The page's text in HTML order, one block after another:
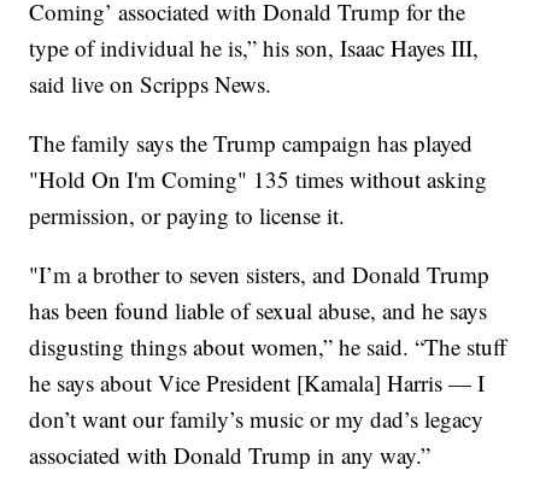
Coming’ associated with Donald Trump for the
type of individual he is,” his son, Isaac Hayes III,
said live on Scripps News.
The family says the Trump campaign has played
"Hold On I'm Coming" 135 times without asking
permission, or paying to license it.
"I’m a brother to seven sisters, and Donald Trump
has been found liable of sexual abuse, and he says
disgusting things about women,” he said. “The stuff
he says about Vice President [Kamala] Harris — I
don’t want our family’s music or my dad’s legacy
associated with Donald Trump in any way.”